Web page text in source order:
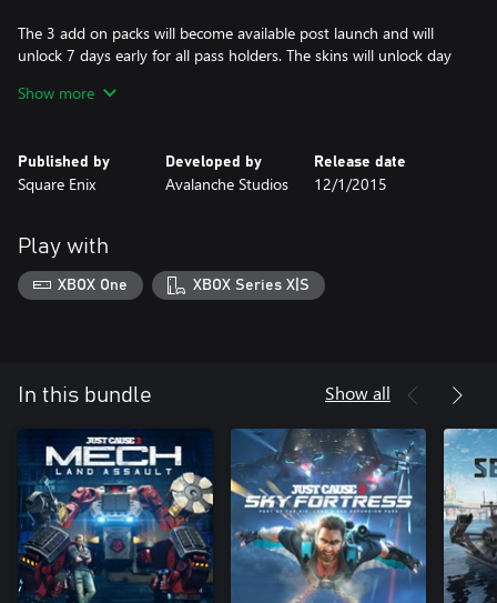
The 3 add on packs will become available post launch and will
unlock 7 days early for all pass holders. The skins will unlock day
Show more
Published by
Square Enix
Developed by
Avalanche Studios
Release date
12/1/2015
Play with
XBOX One XBOX Series X|S
In this bundle Show all